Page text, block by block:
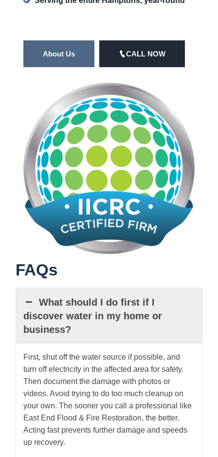
About Us CALL NOW
FAQs
What should I do first if I
discover water in my home or
business?
First, shut off the water source if possible, and
turn off electricity in the affected area for safety.
Then document the damage with photos or
videos. Avoid trying to do too much cleanup on
your own. The sooner you call a professional like
East End Flood & Fire Restoration, the better.
Acting fast prevents further damage and speeds
up recovery.